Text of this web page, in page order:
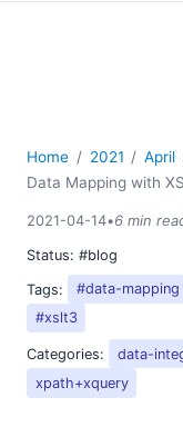
Home 2021
April
Data Mapping with
2021-04-14•6 min
Status: #blog
Tags:
#data-mapping
#xslt3
Categories: data-
xpath+xquery